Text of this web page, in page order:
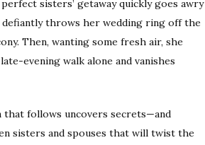
sisters’ getaway quickly goes awry
defiantly throws her wedding ring off the
Then, wanting some fresh air, she
evening walk alone and vanishes
that follows uncovers secrets—and
sisters and spouses that will twist the